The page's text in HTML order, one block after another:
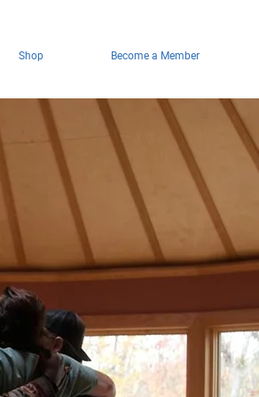
Shop Become a Member